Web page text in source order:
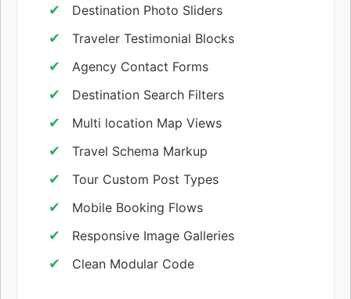
Destination Photo Sliders
Traveler Testimonial Blocks
Agency Contact Forms
Destination Search Filters
Multi location Map Views
Travel Schema Markup
Tour Custom Post Types
Mobile Booking Flows
Responsive Image Galleries
Clean Modular Code